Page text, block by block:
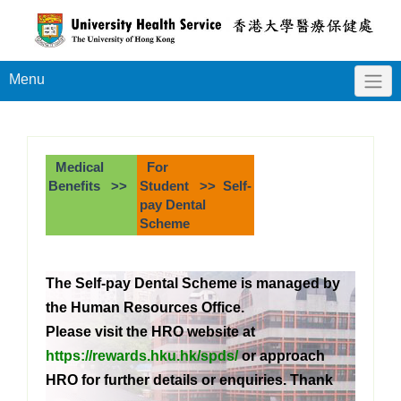
Menu
Medical
Benefits >>
For
Student >> Self-
pay Dental
Scheme
The Self-pay Dental Scheme is managed by
the Human Resources Office.
Please visit the HRO website at
https://rewards.hku.hk/spds/or approach
HRO for further details or enquiries. Thank